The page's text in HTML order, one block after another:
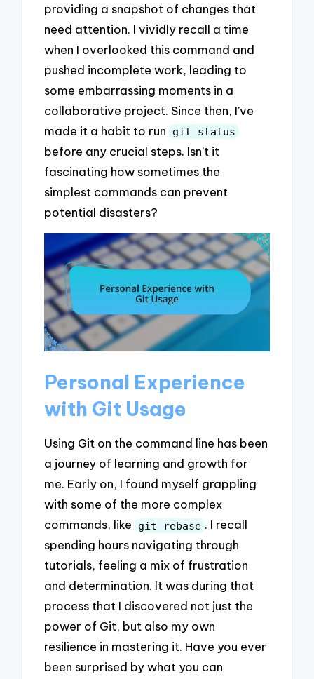
providing a snapshot of changes that
need attention. I vividly recall a time
when I overlooked this command and
pushed incomplete work, leading to
some embarrassing moments in a
collaborative project. Since then, I’ve
made it a habit to run git status
before any crucial steps. Isn’t it
fascinating how sometimes the
simplest commands can prevent
potential disasters?
Personal Experience
with Git Usage
Using Git on the command line has been
a journey of learning and growth for
me. Early on, I found myself grappling
with some of the more complex
commands, like git rebase . I recall
spending hours navigating through
tutorials, feeling a mix of frustration
and determination. It was during that
process that I discovered not just the
power of Git, but also my own
resilience in mastering it. Have you ever
been surprised by what you can